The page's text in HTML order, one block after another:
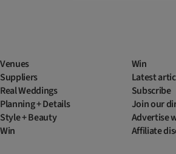
Venues
Suppliers
Real Weddings
Planning + Details
Style + Beauty
Win
Win
Latest
Subscribe
Join our
Advertise
Affiliate